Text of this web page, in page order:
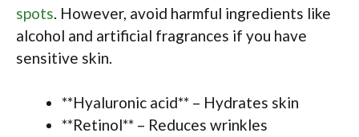
spots. However, avoid harmful ingredients like
alcohol and artificial fragrances if you have
sensitive skin.
**Hyaluronic acid** – Hydrates skin
**Retinol** – Reduces wrinkles